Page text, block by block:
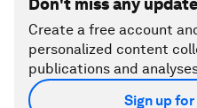
Don't miss any
Create a free account
personalized content
publications and
Sign up